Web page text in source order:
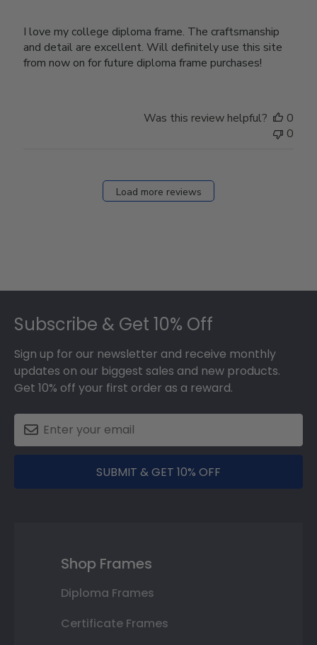
I love my college diploma frame. The craftsmanship
and detail are excellent. Will definitely use this site
from now on for future diploma frame purchases!
Was this review helpful?
0
0
Load more reviews
Subscribe & Get 10% Off
Sign up for our newsletter and receive monthly
updates on our biggest sales and new products.
Get 10% off your first order as a reward.
SUBMIT & GET 10% OFF
Shop Frames
Diploma Frames
Certificate Frames